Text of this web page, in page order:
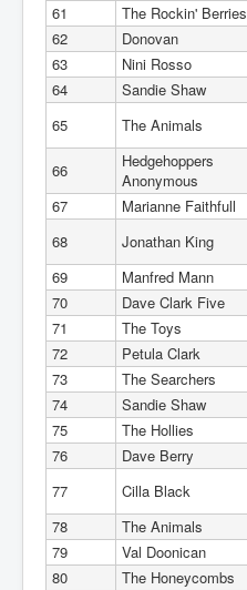
61
The Rockin' Berries
62
Donovan
63
Nini Rosso
64
Sandie Shaw
65
The Animals
66
Hedgehoppers
Anonymous
67
Marianne Faithfull
68
Jonathan King
69
Manfred Mann
70
Dave Clark Five
71
The Toys
72
Petula Clark
73
The Searchers
74
Sandie Shaw
75
The Hollies
76
Dave Berry
77
Cilla Black
78
The Animals
79
Val Doonican
80
The Honeycombs